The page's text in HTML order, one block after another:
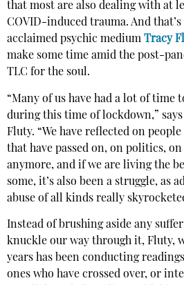
that most are also dealing with at
COVID-induced trauma. And
acclaimed psychic medium Tracy
make some time amid the post-
TLC for the soul.
“Many of us have had a lot of time
during this time of lockdown,”
Fluty. “We have reflected on
that have passed on, on politics,
anymore, and if we are living the
some, it’s also been a struggle, as
abuse of all kinds really
Instead of brushing aside any
knuckle our way through it, Fluty,
years has been conducting
ones who have crossed over, or